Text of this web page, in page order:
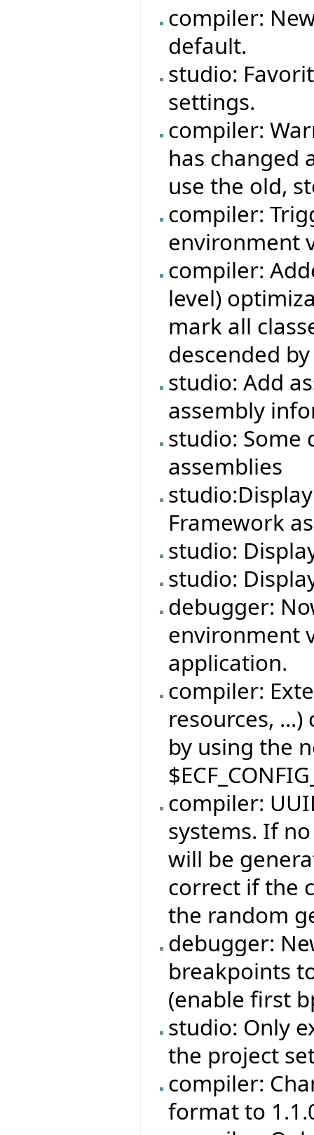
compiler:
default.
studio:
settings.
compiler:
has changed
use the old,
compiler:
environment
compiler:
level)
mark all
descended
studio: Add
assembly
studio:
assemblies
Framework
studio:
studio:
debugger:
environment
application.
compiler:
resources,
by using the
compiler:
systems. If
will be
correct if the
the random
debugger:
breakpoints
(enable first
studio: Only
the project
compiler:
format to